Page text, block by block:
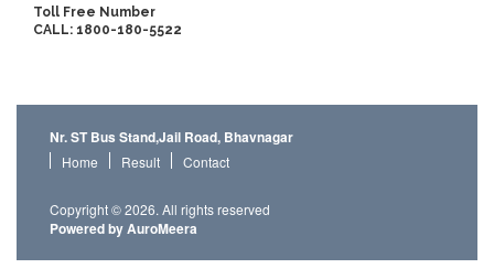
Toll Free Number
CALL: 1800-180-5522
Nr. ST Bus Stand,Jail Road, Bhavnagar
Home Result Contact
Copyright © 2026. All rights reserved
Powered by AuroMeera